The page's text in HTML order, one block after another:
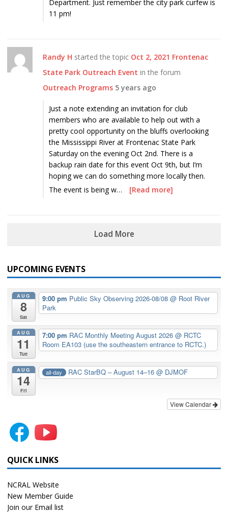
Department. Just remember the city park curfew is
11 pm!
Randy H started the topic Oct 2, 2021 Frontenac
State Park Outreach Event in the forum
Outreach Programs 5 years ago
Just a note extending an invitation for club
members who are available to help out with a
pretty cool opportunity on the bluffs overlooking
the Mississippi River at Frontenac State Park
Saturday on the evening Oct 2nd. There is a
backup rain date for this event Oct 9th, but I’m
hoping we can do something more locally then.
The event is being w…
[Read more]
Load More
UPCOMING EVENTS
AUG
8
Sat
9:00 pm Public Sky Observing 2026-08/08 @ Root River
Park
AUG
11
Tue
7:00 pm RAC Monthly Meeting August 2026 @ RCTC
Room EA103 (use the southeastern entrance to RCTC.)
AUG
14
Fri
all-day RAC StarBQ – August 14–16@ DJMOF
View Calendar
QUICK LINKS
NCRAL Website
New Member Guide
Join our Email list